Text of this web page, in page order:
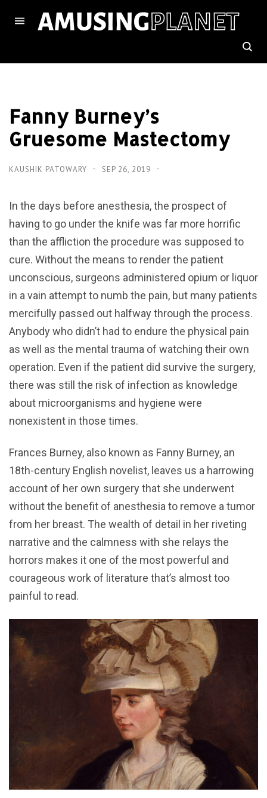
Fanny Burney’s
Gruesome Mastectomy
KAUSHIK PATOWARY SEP 26, 2019
In the days before anesthesia, the prospect of
having to go under the knife was far more horrific
than the affliction the procedure was supposed to
cure. Without the means to render the patient
unconscious, surgeons administered opium or liquor
in a vain attempt to numb the pain, but many patients
mercifully passed out halfway through the process.
Anybody who didn’t had to endure the physical pain
as well as the mental trauma of watching their own
operation. Even if the patient did survive the surgery,
there was still the risk of infection as knowledge
about microorganisms and hygiene were
nonexistent in those times.
Frances Burney, also known as Fanny Burney, an
18th-century English novelist, leaves us a harrowing
account of her own surgery that she underwent
without the benefit of anesthesia to remove a tumor
from her breast. The wealth of detail in her riveting
narrative and the calmness with she relays the
horrors makes it one of the most powerful and
courageous work of literature that’s almost too
painful to read.